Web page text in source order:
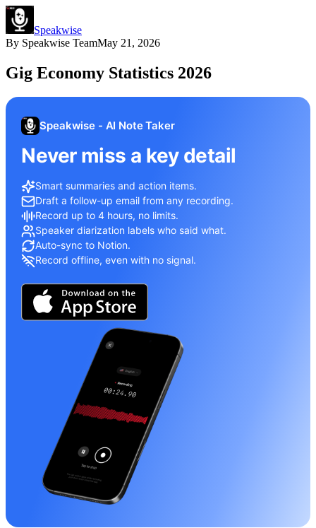
Speakwise
By Speakwise TeamMay 21, 2026
Gig Economy Statistics 2026
Speakwise - AI Note Taker
Never miss a key detail
Smart summaries and action items.
Draft a follow-up email from any recording.
Record up to 4 hours, no limits.
Speaker diarization labels who said what.
Auto-sync to Notion.
Record offline, even with no signal.